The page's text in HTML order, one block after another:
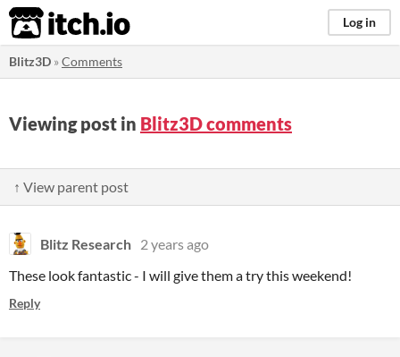
itch.io Log in
Blitz3D »Comments
Viewing post in Blitz3D comments
↑ View parent post
Blitz Research 2 years ago
These look fantastic - I will give them a try this weekend!
Reply